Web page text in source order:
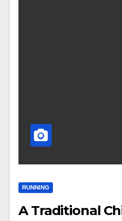
RUNNING
A Traditional